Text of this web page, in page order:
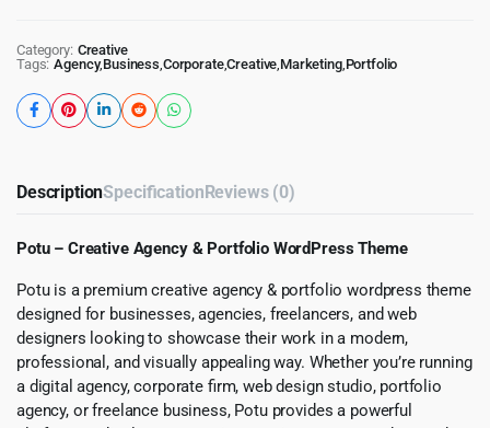
Category: Creative
Tags: Agency,Business Corporate,Creative Marketing, Portfolio
DescriptionSpecificationReviews (0)
Potu – Creative Agency & Portfolio WordPress Theme
Potu is a premium creative agency & portfolio wordpress theme
designed for businesses, agencies, freelancers, and web
designers looking to showcase their work in a modern,
professional, and visually appealing way. Whether you’re running
a digital agency, corporate firm, web design studio, portfolio
agency, or freelance business, Potu provides a powerful